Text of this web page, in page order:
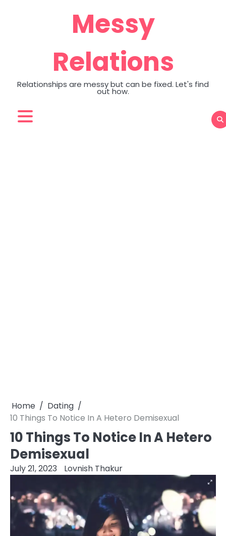
Messy
Relations
Relationships are messy but can be fixed. Let's find
out how.
Home
Dating
10 Things To Notice In A Hetero Demisexual
10 Things To Notice In A Hetero
Demisexual
July 21, 2023 Lovnish Thakur